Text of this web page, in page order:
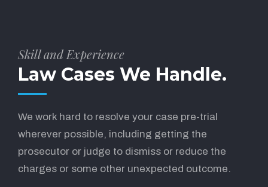
Skill and Experience
Law Cases We Handle.
We work hard to resolve your case pre-trial
wherever possible, including getting the
prosecutor or judge to dismiss or reduce the
charges or some other unexpected outcome.